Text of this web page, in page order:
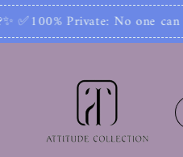
can see your number or